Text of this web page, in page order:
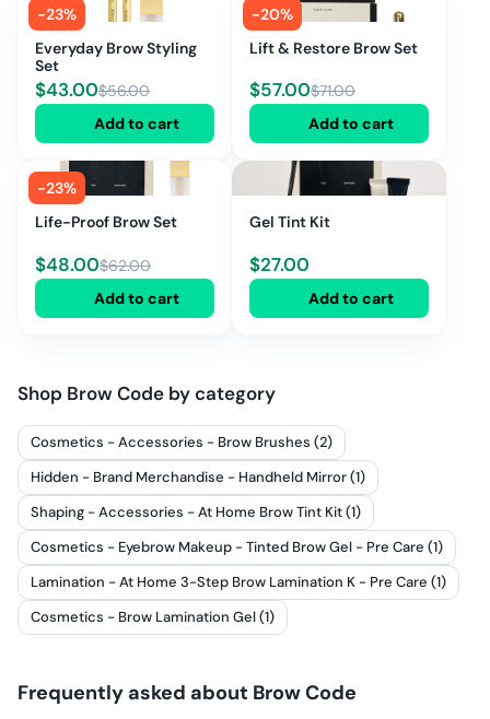
-23%
Everyday Brow Styling
Set
$43.00$56.00
Add to cart
-20%
Lift & Restore Brow Set
$57.00$71.00
Add to cart
-23%
Life-Proof Brow Set
$48.00$62.00
Add to cart
Gel Tint Kit
$27.00
Add to cart
Shop Brow Code by category
Cosmetics - Accessories - Brow Brushes (2)
Hidden - Brand Merchandise - Handheld Mirror (1)
Shaping - Accessories - At Home Brow Tint Kit (1)
Cosmetics - Eyebrow Makeup - Tinted Brow Gel - Pre Care (1)
Lamination - At Home 3-Step Brow Lamination K - Pre Care (1)
Cosmetics - Brow Lamination Gel (1)
Frequently asked about Brow Code